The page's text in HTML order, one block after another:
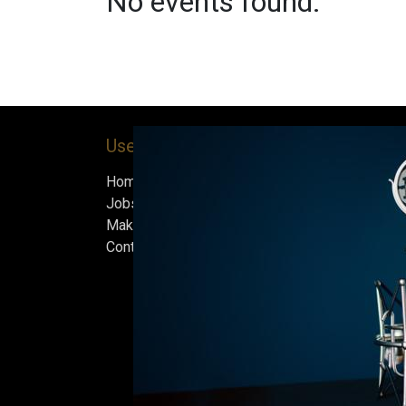
Useful Links
Home
Jobs
Make Good
Contact us
Bock’s Corner
independent
heart of the Bock
in 1890. After
beer in an ice
February 2015,
Beers are made in
and each batch